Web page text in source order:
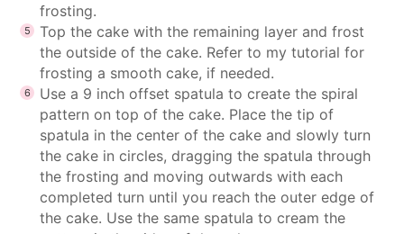
frosting.
Top the cake with the remaining layer and frost
the outside of the cake. Refer to my tutorial for
frosting a smooth cake, if needed.
Use a 9 inch offset spatula to create the spiral
pattern on top of the cake. Place the tip of
spatula in the center of the cake and slowly turn
the cake in circles, dragging the spatula through
the frosting and moving outwards with each
completed turn until you reach the outer edge of
the cake. Use the same spatula to cream the